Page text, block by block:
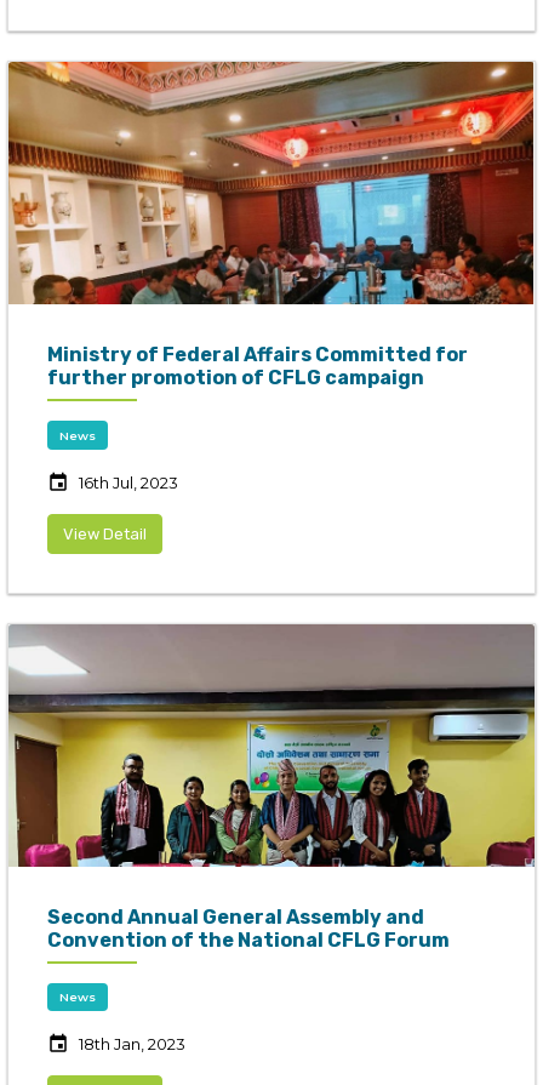
Ministry of Federal Affairs Committed for
further promotion of CFLG campaign
News
event 16th Jul, 2023
View Detail
Second Annual General Assembly and
Convention of the National CFLG Forum
News
event 18th Jan, 2023